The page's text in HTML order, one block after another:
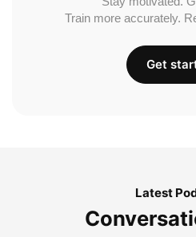
Train more accurately.
Get
Latest